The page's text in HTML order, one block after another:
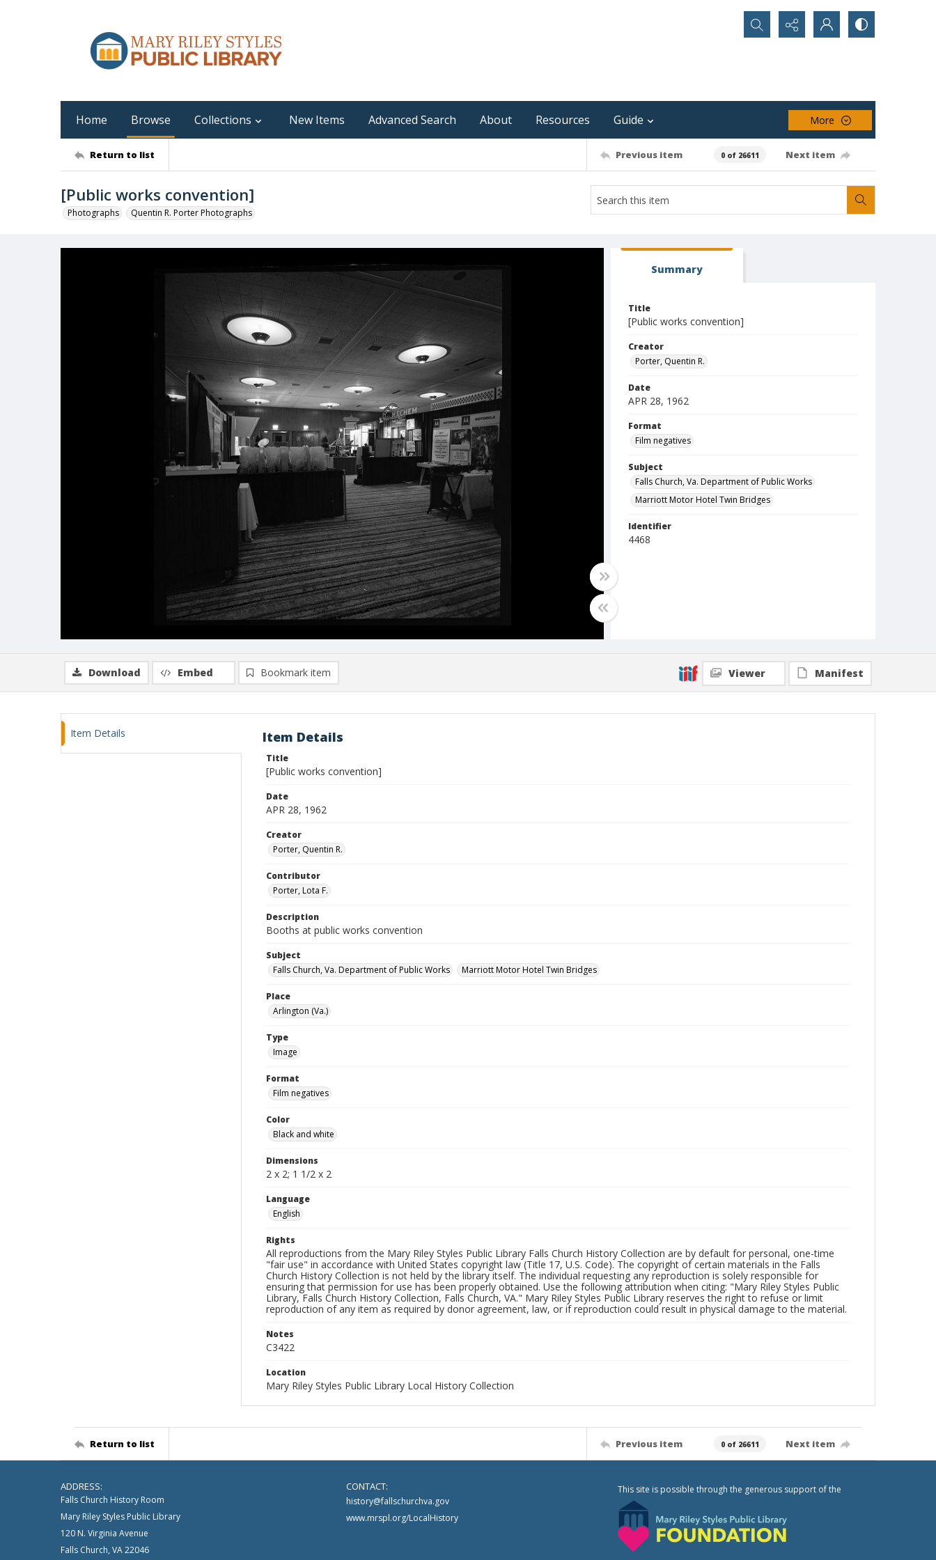
Search...
Home Browse Collections New Items Advanced Search About Resources Guide More
Return to list Previous item 0 of 26611 Next item
[Public works convention]
Photographs Quentin R. Porter Photographs
Summary
Title
[Public works convention]
Creator
Porter, Quentin R.
Date
APR 28, 1962
Format
Film negatives
Subject
Falls Church, Va. Department of Public Works
Marriott Motor Hotel Twin Bridges
Identifier
4468
Download Embed Bookmark item Viewer Manifest
Item Details Item Details
Title
[Public works convention]
Date
APR 28, 1962
Creator
Porter, Quentin R.
Contributor
Porter, Lota F.
Description
Booths at public works convention
Subject
Falls Church, Va. Department of Public Works
Marriott Motor Hotel Twin Bridges
Place
Arlington (Va.)
Type
Image
Format
Film negatives
Color
Black and white
Dimensions
2 x 2; 1 1/2 x 2
Language
English
Rights
All reproductions from the Mary Riley Styles Public Library Falls Church History Collection are by default for personal, one-time
"fair use" in accordance with United States copyright law (Title 17, U.S. Code). The copyright of certain materials in the Falls
Church History Collection is not held by the library itself. The individual requesting any reproduction is solely responsible for
ensuring that permission for use has been properly obtained. Use the following attribution when citing: "Mary Riley Styles Public
Library, Falls Church History Collection, Falls Church, VA." Mary Riley Styles Public Library reserves the right to refuse or limit
reproduction of any item as required by donor agreement, law, or if reproduction could result in physical damage to the material.
Notes
C3422
Location
Mary Riley Styles Public Library Local History Collection
Return to list Previous item 0 of 26611 Next item
ADDRESS:
Falls Church History Room
Mary Riley Styles Public Library
120 N. Virginia Avenue
Falls Church, VA 22046
CONTACT:
history@fallschurchva.gov
www.mrspl.org/LocalHistory
This site is possible through the generous support of the